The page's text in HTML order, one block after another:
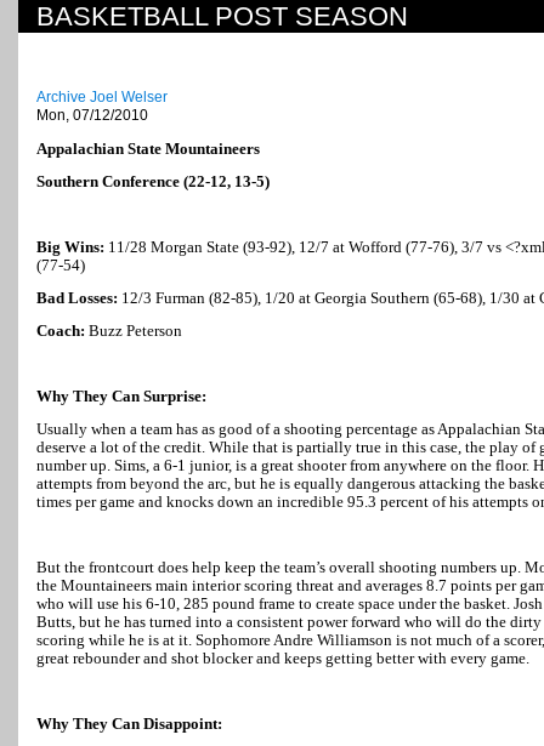
BASKETBALL POST SEASON
Archive Joel Welser
Mon, 07/12/2010
Appalachian State Mountaineers
Southern Conference (22-12, 13-5)
Big Wins: 11/28 Morgan State (93-92), 12/7 at Wofford (77-76), 3/7 vs
(77-54)
Bad Losses: 12/3 Furman (82-85), 1/20 at Georgia Southern (65-68), 1/30 at
Coach: Buzz Peterson
Why They Can Surprise:
Usually when a team has as good of a shooting percentage as Appalachian
deserve a lot of the credit. While that is partially true in this case, the play of
number up. Sims, a 6-1 junior, is a great shooter from anywhere on the floor.
attempts from beyond the arc, but he is equally dangerous attacking the
times per game and knocks down an incredible 95.3 percent of his attempts
But the frontcourt does help keep the team’s overall shooting numbers up.
the Mountaineers main interior scoring threat and averages 8.7 points per
who will use his 6-10, 285 pound frame to create space under the basket.
Butts, but he has turned into a consistent power forward who will do the
scoring while he is at it. Sophomore Andre Williamson is not much of a
great rebounder and shot blocker and keeps getting better with every game.
Why They Can Disappoint: